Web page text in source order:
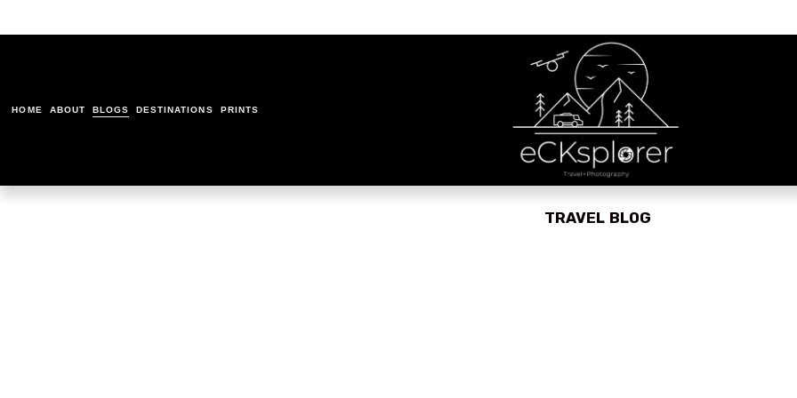
HOME ABOUT BLOGS DESTINATIONS PRINTS
TRAVEL BLOG